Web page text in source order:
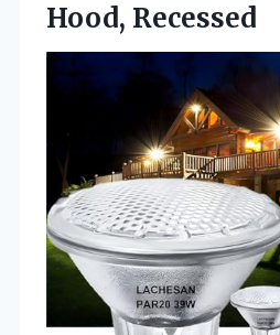
Hood, Recessed